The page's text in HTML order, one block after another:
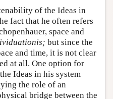
of the Ideas in
fact that he often refers
space and
but since the
and time, it is not clear
at all. One option for
Ideas in his system
the role of an
bridge between the